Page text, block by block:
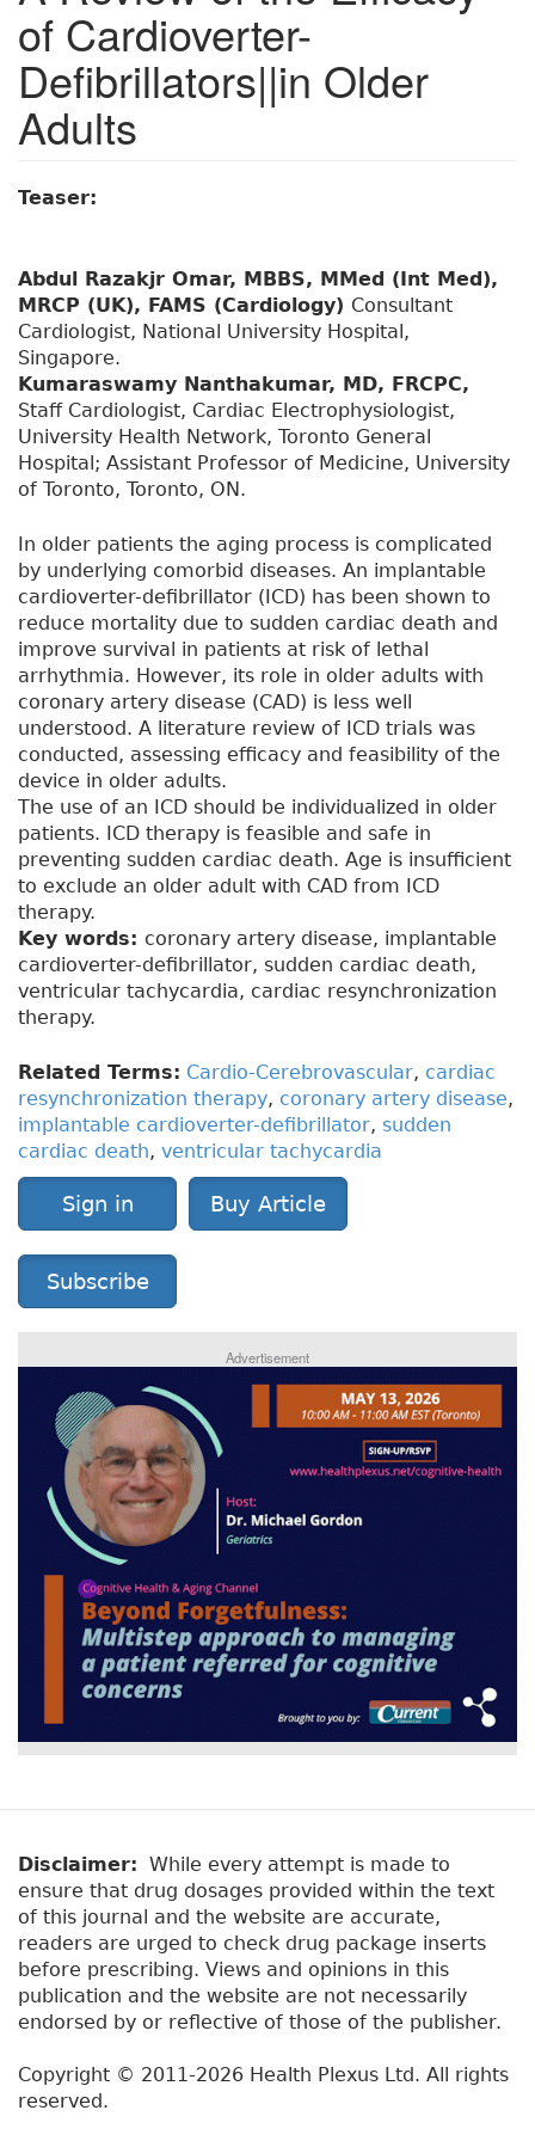
of Cardioverter-
Defibrillators||in Older
Adults
Teaser:
Abdul Razakjr Omar, MBBS, MMed (Int Med),
MRCP (UK), FAMS (Cardiology) Consultant
Cardiologist, National University Hospital,
Singapore.
Kumaraswamy Nanthakumar, MD, FRCPC,
Staff Cardiologist, Cardiac Electrophysiologist,
University Health Network, Toronto General
Hospital; Assistant Professor of Medicine, University
of Toronto, Toronto, ON.
In older patients the aging process is complicated
by underlying comorbid diseases. An implantable
cardioverter-defibrillator (ICD) has been shown to
reduce mortality due to sudden cardiac death and
improve survival in patients at risk of lethal
arrhythmia. However, its role in older adults with
coronary artery disease (CAD) is less well
understood. A literature review of ICD trials was
conducted, assessing efficacy and feasibility of the
device in older adults.
The use of an ICD should be individualized in older
patients. ICD therapy is feasible and safe in
preventing sudden cardiac death. Age is insufficient
to exclude an older adult with CAD from ICD
therapy.
Key words: coronary artery disease, implantable
cardioverter-defibrillator, sudden cardiac death,
ventricular tachycardia, cardiac resynchronization
therapy.
Related Terms: Cardio-Cerebrovascular, cardiac
resynchronization therapy, coronary artery disease,
implantable cardioverter-defibrillator, sudden
cardiac death, ventricular tachycardia
Sign in Buy Article
Subscribe
Advertisement
Disclaimer: While every attempt is made to
ensure that drug dosages provided within the text
of this journal and the website are accurate,
readers are urged to check drug package inserts
before prescribing. Views and opinions in this
publication and the website are not necessarily
endorsed by or reflective of those of the publisher.
Copyright © 2011-2026 Health Plexus Ltd. All rights
reserved.